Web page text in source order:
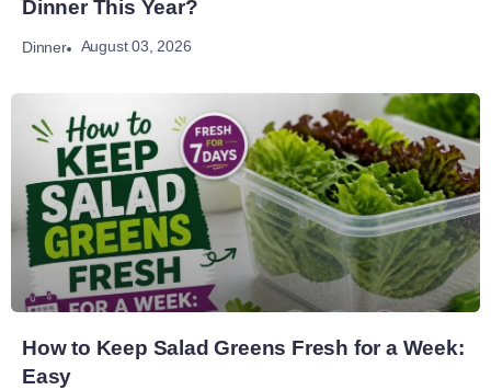
Dinner This Year?
Dinner August 03, 2026
How to Keep Salad Greens Fresh for a Week:
Easy